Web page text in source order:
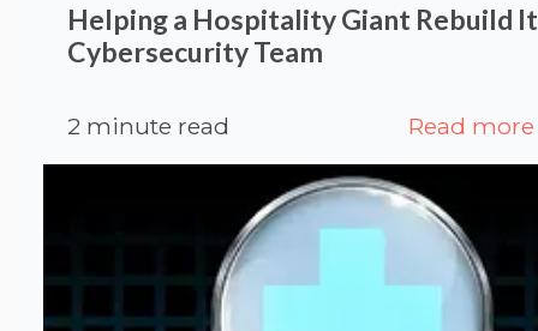
Helping a Hospitality Giant Rebuild
Cybersecurity Team
2 minute read Read